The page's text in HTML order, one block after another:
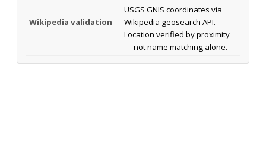
Wikipedia validation
USGS GNIS coordinates via
Wikipedia geosearch API.
Location verified by proximity
— not name matching alone.